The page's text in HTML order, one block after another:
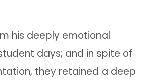
his deeply emotional
days; and in spite of
they retained a deep